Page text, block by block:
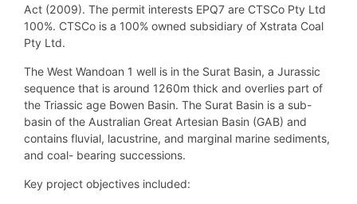
Act (2009). The permit interests EPQ7 are CTSCo Pty Ltd
100%. CTSCo is a 100% owned subsidiary of Xstrata Coal
Pty Ltd.
The West Wandoan 1 well is in the Surat Basin, a Jurassic
sequence that is around 1260m thick and overlies part of
the Triassic age Bowen Basin. The Surat Basin is a sub-
basin of the Australian Great Artesian Basin (GAB) and
contains fluvial, lacustrine, and marginal marine sediments,
and coal- bearing successions.
Key project objectives included: